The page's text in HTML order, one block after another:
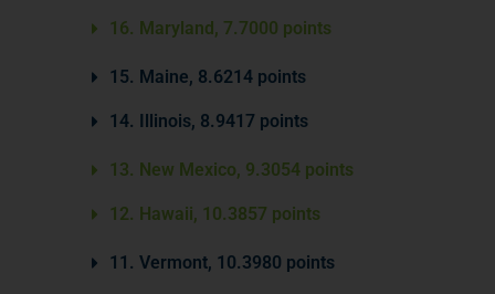
16. Maryland, 7.7000 points
15. Maine, 8.6214 points
14. Illinois, 8.9417 points
13. New Mexico, 9.3054 points
12. Hawaii, 10.3857 points
11. Vermont, 10.3980 points